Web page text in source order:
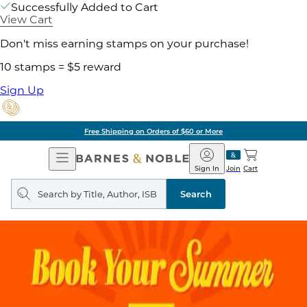
Successfully Added to Cart
View Cart
Don't miss earning stamps on your purchase!
10 stamps = $5 reward
Sign Up
Free Shipping on Orders of $60 or More
Open
Navigation
Barnes
&
Noble
Join
Sign In Cart
Search
query
Search